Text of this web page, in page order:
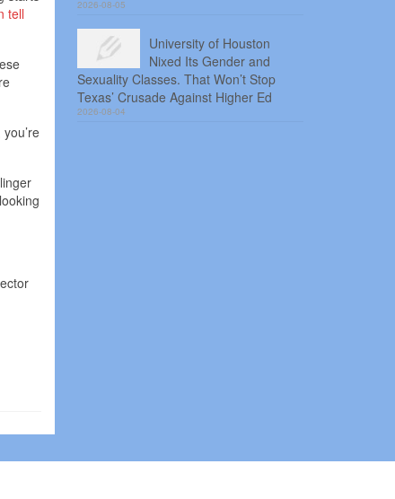
tell
2026-08-05
University of Houston
Nixed Its Gender and
Sexuality Classes. That Won’t Stop
Texas’ Crusade Against Higher Ed
2026-08-04